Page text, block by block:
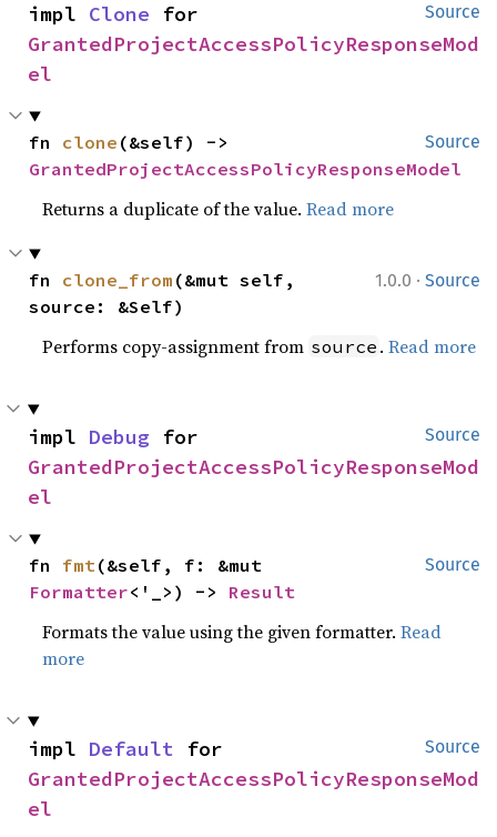
Source
impl Clone
GrantedProjectAccessPolicyResponseMod
el
Source
fn clone
GrantedProjectAccessPolicyResponseModel
Returns a duplicate of the value.Read more
1.0.0 · Source
fn clone_from (&mut self,
source: &Self)
Performs copy-assignment from source .Read more
Source
impl Debug
GrantedProjectAccessPolicyResponseMod
el
Source
fn fmt
Formatter<'_>) -> Result
Formats the value using the given formatter.Read
more
Source
impl Default
GrantedProjectAccessPolicyResponseMod
el